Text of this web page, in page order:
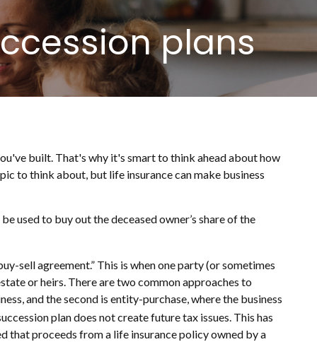
plans
built. That's why it's smart to think ahead about how
to think about, but life insurance can make business
used to buy out the deceased owner’s share of the
sell agreement.” This is when one party (or sometimes
or heirs. There are two common approaches to
and the second is entity-purchase, where the business
plan does not create future tax issues. This has
that proceeds from a life insurance policy owned by a